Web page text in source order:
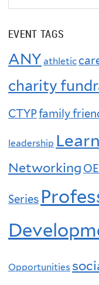
EVENT TAGS
ANY athletic
charity
CTYPfamily
leadership
Networking
Series
Opportunities